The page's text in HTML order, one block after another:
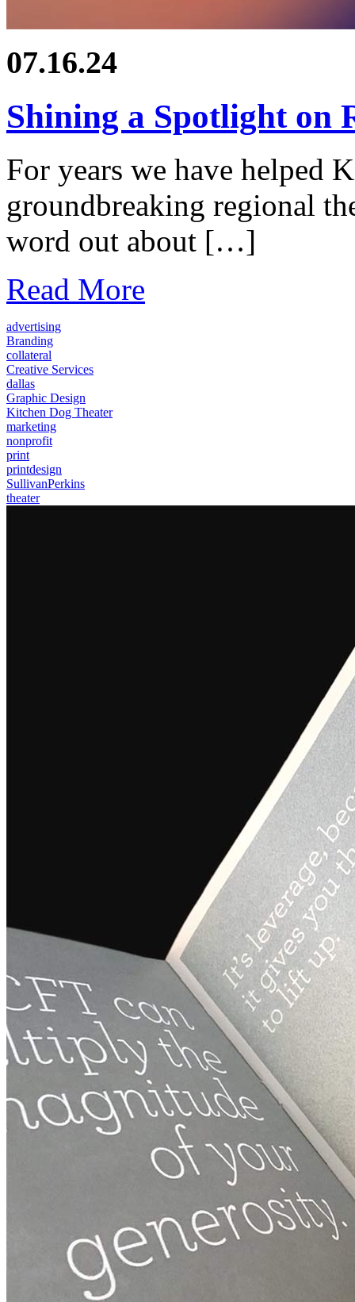
07.16.24
Shining a Spotlight on
For years we have helped
groundbreaking regional
word out about […]
Read More
advertising
Branding
collateral
Creative Services
dallas
Graphic Design
Kitchen Dog Theater
marketing
nonprofit
print
printdesign
SullivanPerkins
theater